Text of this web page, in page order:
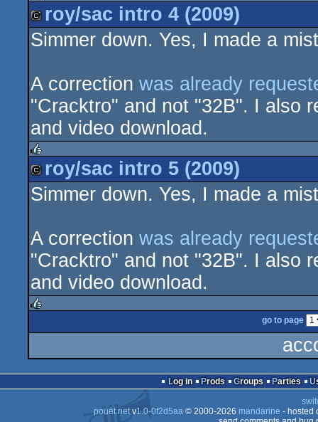
rulez
cracktro
roy/sac intro 4 (2009)
Simmer down. Yes, I made a
A correction was already
"Cracktro" and not "32B". I also
and video download.
rulez
cracktro
roy/sac intro 5 (2009)
Simmer down. Yes, I made a
A correction was already
"Cracktro" and not "32B". I also
and video download.
rulez
go to page
Log in Prods Groups Parties
pouët.netv1.0-0f2d5aa© 2000-2026 mandarine - hosted